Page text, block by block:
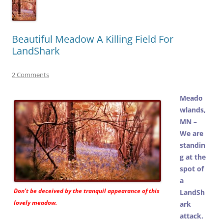
Beautiful Meadow A Killing Field For
LandShark
2 Comments
Don’t be deceived by the tranquil appearance of this
lovely meadow.
Meado
wlands,
MN –
We are
standin
g at the
spot of
a
LandSh
ark
attack.